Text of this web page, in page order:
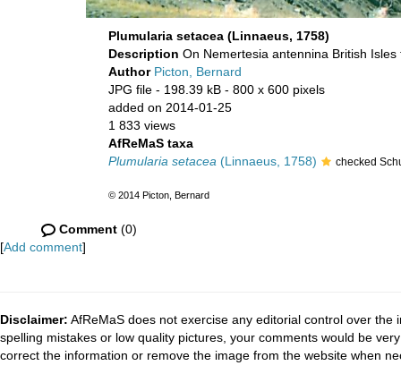
Plumularia setacea (Linnaeus, 1758)
Description On Nemertesia antennina British
Author Picton, Bernard
JPG file - 198.39 kB - 800 x 600 pixels
added on 2014-01-25
1 833 views
AfReMaS taxa
Plumularia setacea (Linnaeus, 1758) checked
© 2014 Picton, Bernard
Comment (0)
[Add comment]
Disclaimer: AfReMaS does not exercise any editorial control over
spelling mistakes or low quality pictures, your comments would be
correct the information or remove the image from the website when